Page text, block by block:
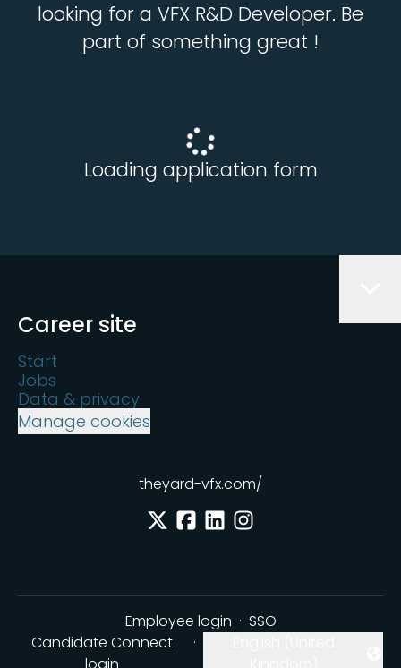
looking for a VFX R&D Developer. Be
part of something great !
Loading application form
Career site
Start
Jobs
Data & privacy
Manage cookies
theyard-vfx.com/
Employee login · SSO
Candidate Connect
·